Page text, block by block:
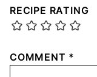
RECIPE RATING
COMMENT *